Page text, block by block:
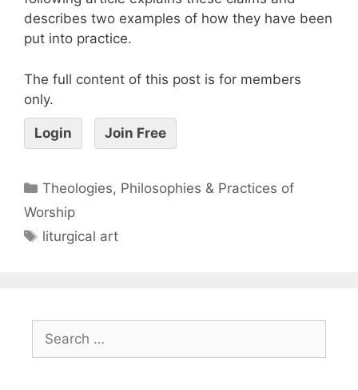
describes two examples of how they have been
put into practice.
The full content of this post is for members
only.
Login Join Free
Theologies, Philosophies & Practices of
Worship
liturgical art